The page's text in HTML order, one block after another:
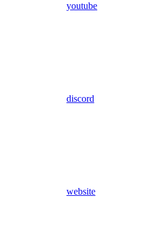
youtube
discord
website